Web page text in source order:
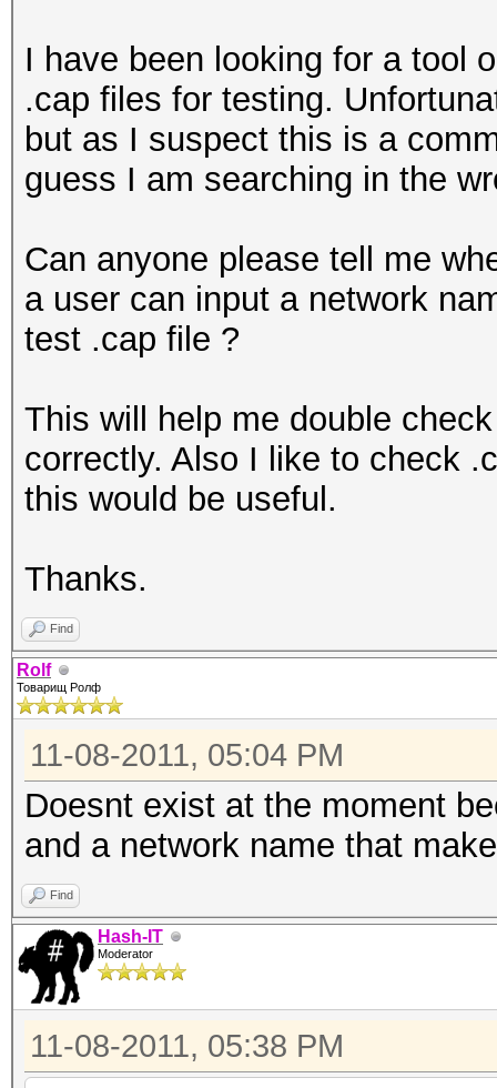
I have been looking for a tool
.cap files for testing.
but as I suspect this is a
guess I am searching in the
Can anyone please tell me
a user can input a network
test .cap file ?
This will help me double
correctly. Also I like to check
this would be useful.
Thanks.
Find
Rolf
Товарищ Ролф
11-08-2011, 05:04 PM
Doesnt exist at the moment
and a network name that
Find
Hash-IT
Moderator
11-08-2011, 05:38 PM